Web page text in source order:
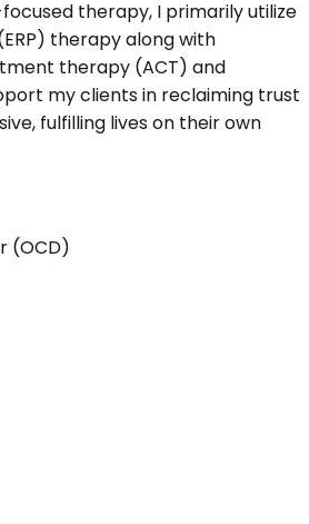
therapy, I primarily utilize
therapy along with
therapy (ACT) and
my clients in reclaiming trust
fulfilling lives on their own
(OCD)